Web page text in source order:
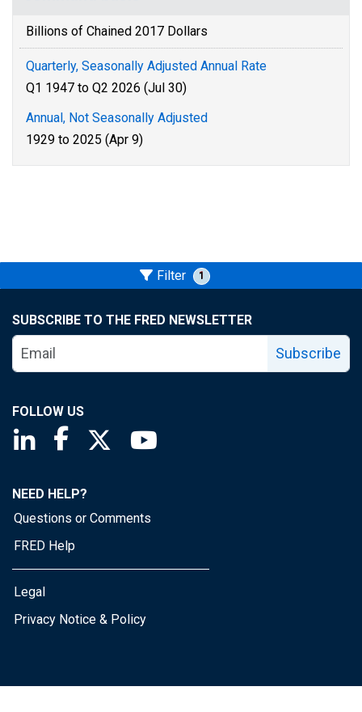
Billions of Chained 2017 Dollars
Quarterly, Seasonally Adjusted Annual Rate
Q1 1947 to Q2 2026 (Jul 30)
Annual, Not Seasonally Adjusted
1929 to 2025 (Apr 9)
Filter 1
SUBSCRIBE TO THE FRED NEWSLETTER
Subscribe
FOLLOW US
Saint Louis Fed linkedin page
Saint Louis Fed facebook page
Saint Louis Fed X page
NEED HELP?
Questions or Comments
FRED Help
Legal
Privacy Notice & Policy